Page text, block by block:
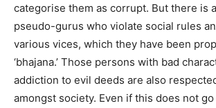
categorise them as corrupt. But there is
pseudo-gurus who violate social rules
various vices, which they have been
‘bhajana.’ Those persons with bad
addiction to evil deeds are also
amongst society. Even if this does not